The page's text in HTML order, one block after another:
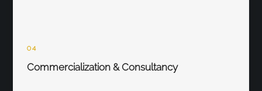
04
Commercialization & Consultancy